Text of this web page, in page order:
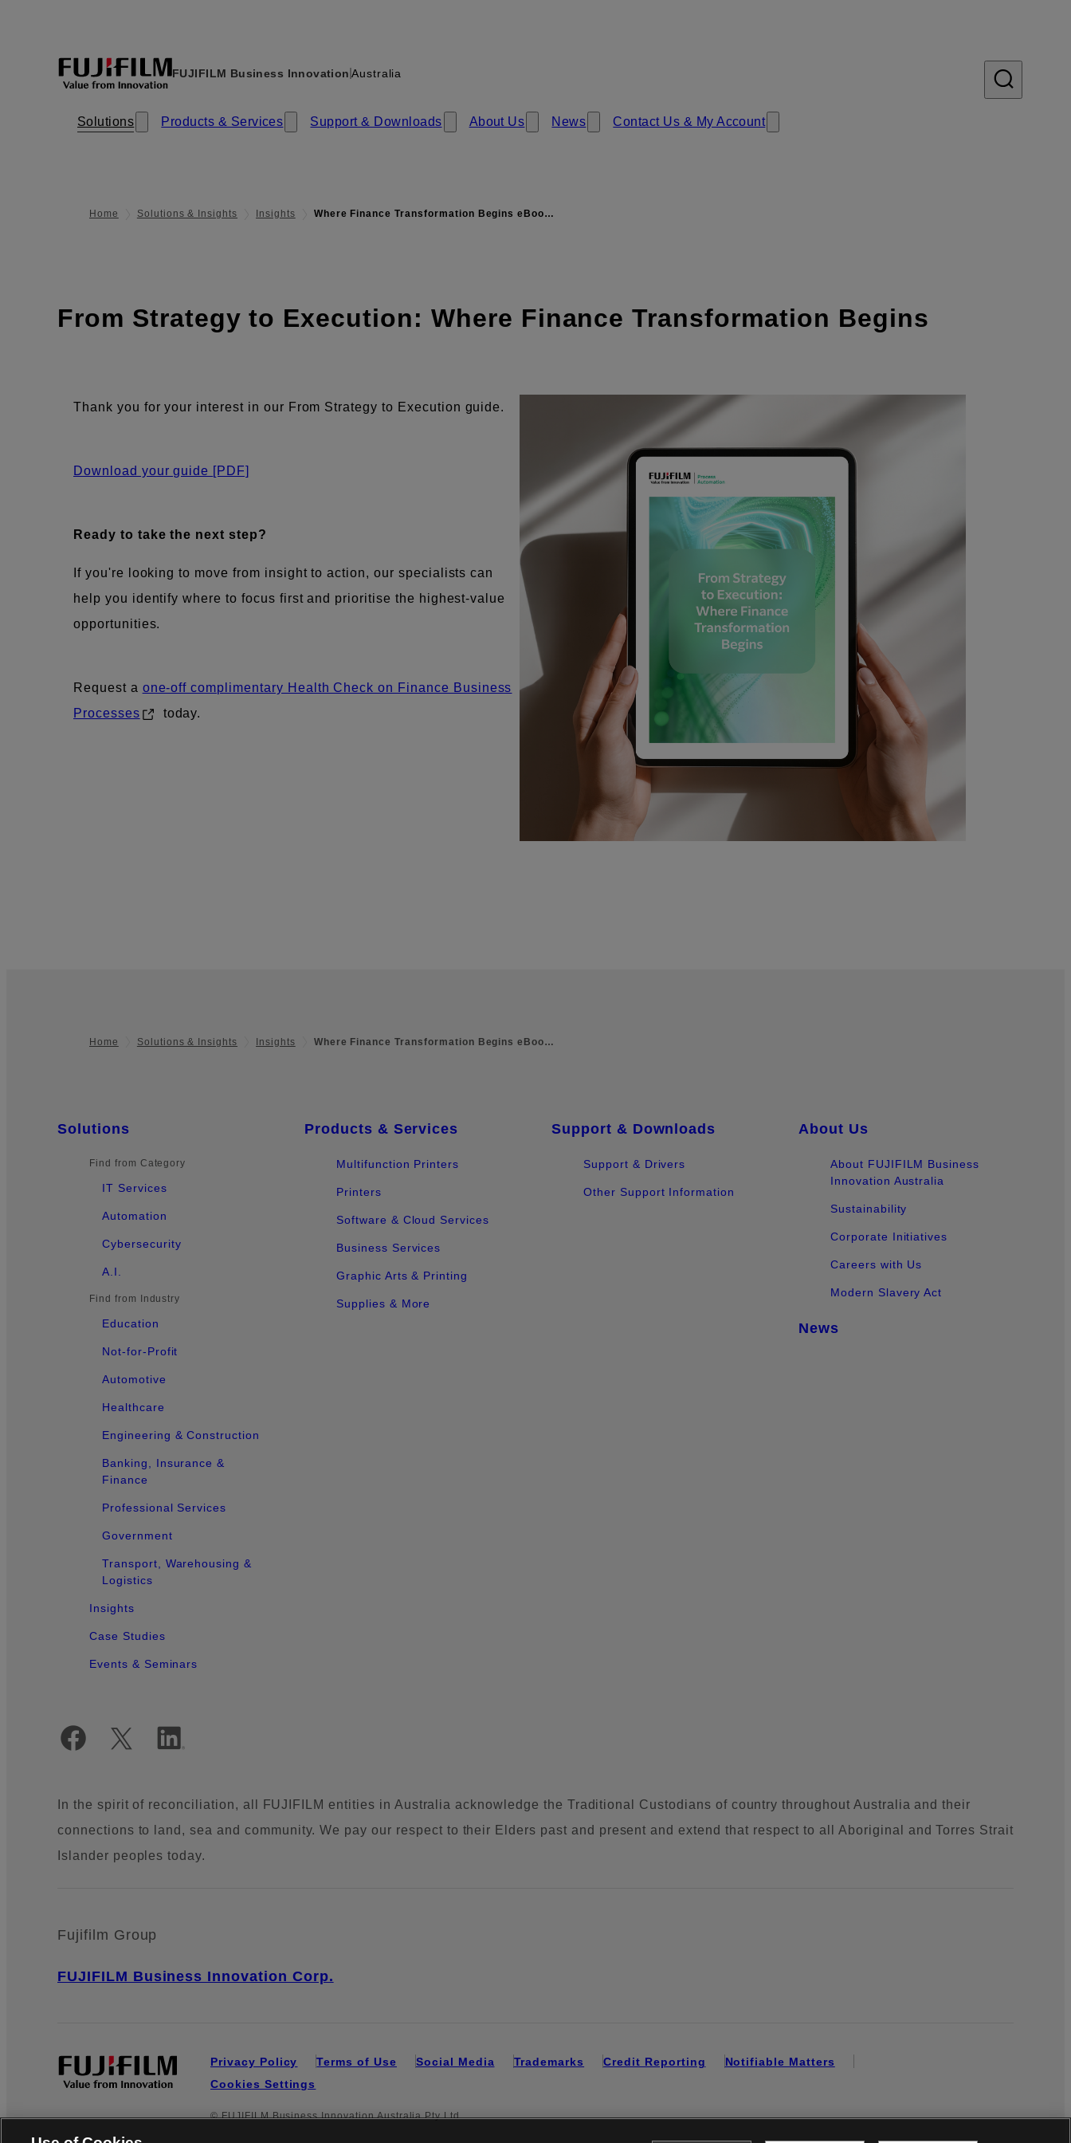
FUJIFILM Business Innovation Australia
Solutions Products & Services​​ Support & Download​​s About Us News Contact Us & My Account
Home Solutions & Insights Insights Where Finance Transformation Begins eBoo…
From Strategy to Execution: Where Finance Transformation Begins
Thank you for your interest in our From Strategy to Execution guide.
Download your guide [PDF]
Ready to take the next step?
If you're looking to move from insight to action, our specialists can
help you identify where to focus first and prioritise the highest-value
opportunities.
Request a one-off complimentary Health Check on Finance Business
Processes
today.
Home Solutions & Insights Insights Where Finance Transformation Begins eBoo…
Sitemap
Solutions
Find from Category
IT Services
Automation
Cybersecurity
A.I.
Find from Industry
Education
Not-for-Profit
Automotive
Healthcare
Engineering & Construction
Banking, Insurance &
Finance
Professional Services
Government
Transport, Warehousing &
Logistics
Insights
Case Studies
Events & Seminars
Products & Services
Multifunction Printers
Printers
Software & Cloud Services
Business Services
Graphic Arts & Printing
Supplies & More
Support & Downloads
Support & Drivers
Other Support Information
About Us
About FUJIFILM Business
Innovation Australia
Sustainability
Corporate Initiatives
Careers with Us
Modern Slavery Act
News
Official Social Media Accounts
In the spirit of reconciliation, all FUJIFILM entities in Australia acknowledge the Traditional Custodians of country throughout Australia and their
connections to land, sea and community. We pay our respect to their Elders past and present and extend that respect to all Aboriginal and Torres Strait
Islander peoples today.
Fujifilm Group
FUJIFILM Business Innovation Corp.
Privacy Policy Terms of Use Social Media Trademarks Credit Reporting
Notifiable Matters
Cookies Settings
© FUJIFILM Business Innovation Australia Pty Ltd